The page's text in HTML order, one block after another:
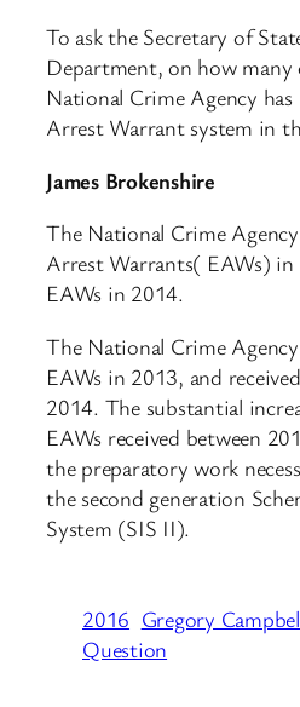
To ask the Secretary of
Department, on how many
National Crime Agency
Arrest Warrant system in
James Brokenshire
The National Crime
Arrest Warrants( EAWs) in
EAWs in 2014.
The National Crime
EAWs in 2013, and
2014. The substantial
EAWs received between
the preparatory work
the second generation
System (SIS II).
2016 Gregory
Question